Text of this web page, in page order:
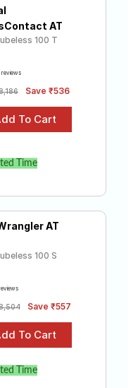
AT
100 T
reviews
Save ₹536
Time
AT
100 S
Save ₹557
Time